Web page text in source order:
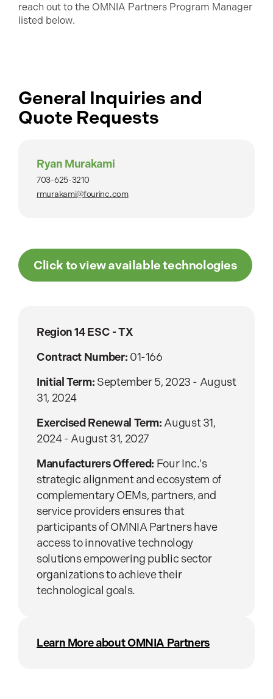
reach out to the OMNIA Partners Program Manager
listed below.
General Inquiries and
Quote Requests
Ryan Murakami
703-625-3210
rmurakami@fourinc.com
Click to view available technologies
Region 14 ESC - TX
Contract Number: 01-166
Initial Term: September 5, 2023 - August
31, 2024
Exercised Renewal Term: August 31,
2024 - August 31, 2027
Manufacturers Offered: Four Inc.'s
strategic alignment and ecosystem of
complementary OEMs, partners, and
service providers ensures that
participants of OMNIA Partners have
access to innovative technology
solutions empowering public sector
organizations to achieve their
technological goals.
Learn More about OMNIA Partners